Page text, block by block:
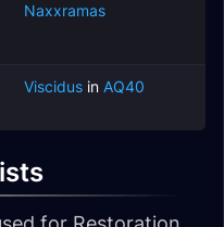
Naxxramas
Viscidus in AQ40